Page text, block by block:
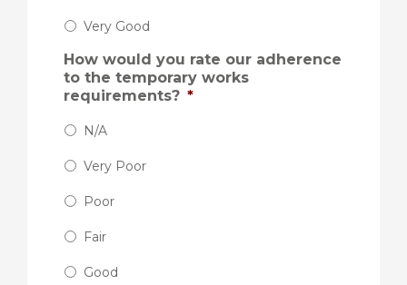
Very Good
How would you rate our adherence
to the temporary works
requirements? *
N/A
Very Poor
Poor
Fair
Good